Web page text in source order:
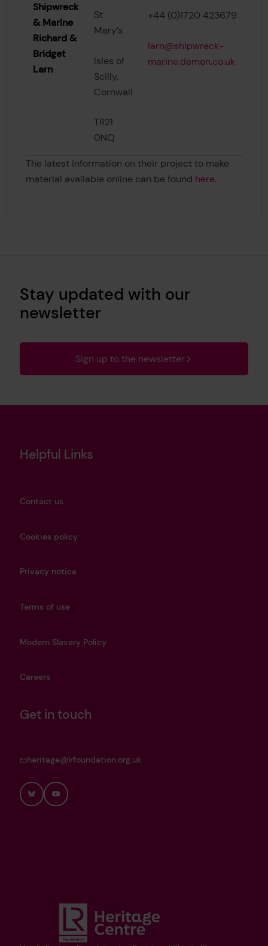
Shipwreck
& Marine
Richard &
Bridget
Larn
St
Mary’s
Isles of
Scilly,
Cornwall
TR21
0NQ
+44 (0)1720 423679
larn@shipwreck-
marine.demon.co.uk
The latest information on their project to make
material available online can be found here.
Stay updated with our
newsletter
Sign up to the newsletter
Helpful Links
Contact us
Cookies policy
Privacy notice
Terms of use
Modern Slavery Policy
Careers
Get in touch
heritage@lrfoundation.org.uk
BlueskyYouTube